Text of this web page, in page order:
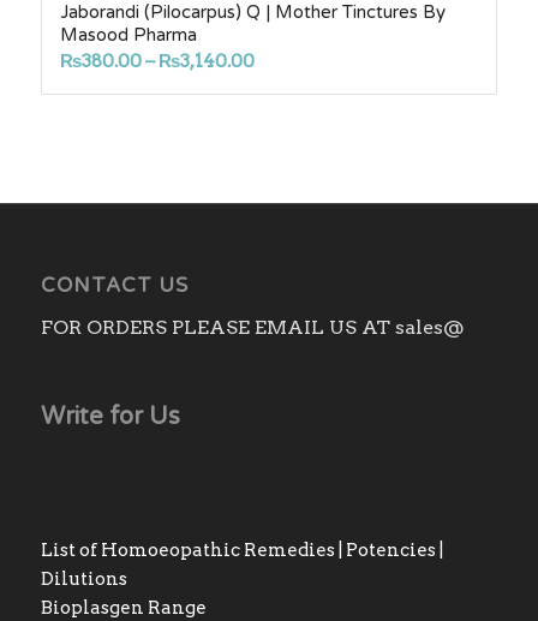
Jaborandi (Pilocarpus) Q | Mother Tinctures By
Masood Pharma
₨380.00– ₨3,140.00Price
range:
CONTACT US
FOR ORDERS PLEASE EMAIL US AT sales@
Write for Us
List of Homoeopathic Remedies | Potencies |
Dilutions
Bioplasgen Range